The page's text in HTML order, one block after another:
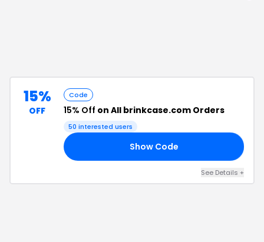
15%
OFF
Code
15% Off on All brinkcase.com Orders
50 interested users
Show Code
See Details +